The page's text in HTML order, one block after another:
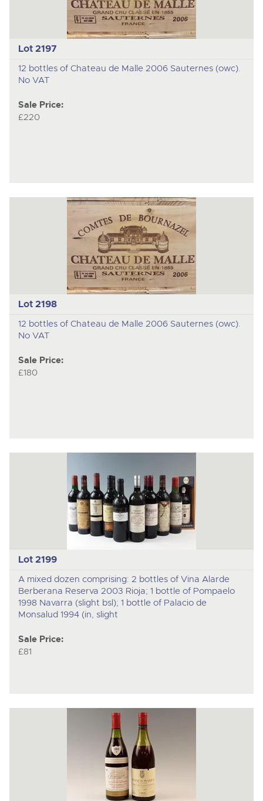
Lot 2197
12 bottles of Chateau de Malle 2006 Sauternes (owc).
No VAT
Sale Price:
£220
Lot 2198
12 bottles of Chateau de Malle 2006 Sauternes (owc).
No VAT
Sale Price:
£180
Lot 2199
A mixed dozen comprising: 2 bottles of Vina Alarde
Berberana Reserva 2003 Rioja; 1 bottle of Pompaelo
1998 Navarra (slight bsl); 1 bottle of Palacio de
Monsalud 1994 (in, slight
Sale Price:
£81